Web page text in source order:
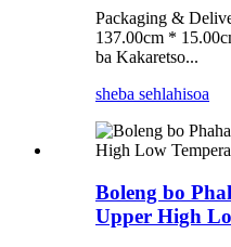
Packaging &
137.00cm *
ba Kakaretso...
sheba sehlahisoa
Boleng bo
Upper High